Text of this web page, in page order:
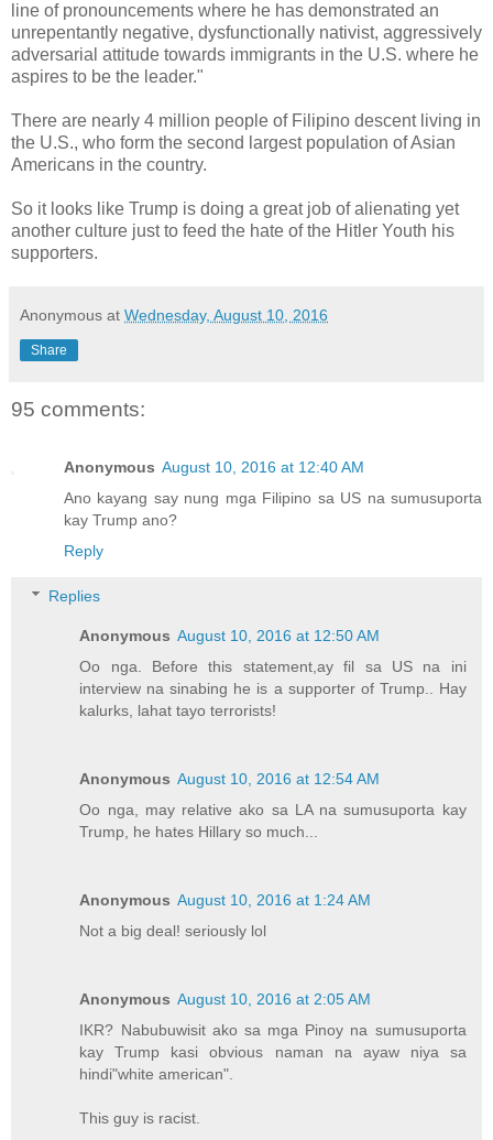
line of pronouncements where he has demonstrated an
unrepentantly negative, dysfunctionally nativist, aggressively
adversarial attitude towards immigrants in the U.S. where he
aspires to be the leader."
There are nearly 4 million people of Filipino descent living in
the U.S., who form the second largest population of Asian
Americans in the country.
So it looks like Trump is doing a great job of alienating yet
another culture just to feed the hate of the Hitler Youth his
supporters.
Anonymous at Wednesday, August 10, 2016
Share
95 comments:
Anonymous August 10, 2016 at 12:40 AM
Ano kayang say nung mga Filipino sa US na sumusuporta
kay Trump ano?
Reply
Replies
Anonymous August 10, 2016 at 12:50 AM
Oo nga. Before this statement,ay fil sa US na ini
interview na sinabing he is a supporter of Trump.. Hay
kalurks, lahat tayo terrorists!
Anonymous August 10, 2016 at 12:54 AM
Oo nga, may relative ako sa LA na sumusuporta kay
Trump, he hates Hillary so much...
Anonymous August 10, 2016 at 1:24 AM
Not a big deal! seriously lol
Anonymous August 10, 2016 at 2:05 AM
IKR? Nabubuwisit ako sa mga Pinoy na sumusuporta
kay Trump kasi obvious naman na ayaw niya sa
hindi"white american".
This guy is racist.